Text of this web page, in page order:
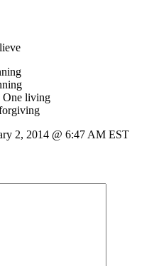
One living
2, 2014 @ 6:47 AM EST